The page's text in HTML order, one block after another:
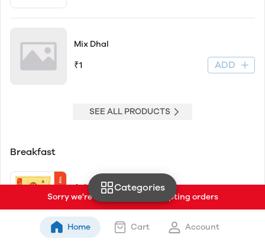
Mix Dhal
₹1 ADD
SEE ALL PRODUCTS
Breakfast
Ashirwad Select
₹58 ₹62 ADD
Categories
Sorry we're currently not accepting orders
Home Cart Account